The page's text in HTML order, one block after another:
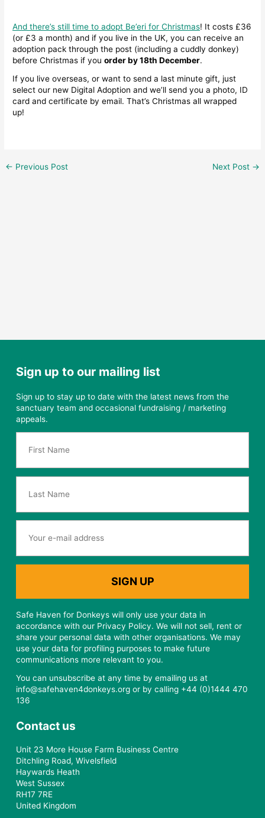
And there’s still time to adopt Be’eri for Christmas! It costs £36
(or £3 a month) and if you live in the UK, you can receive an
adoption pack through the post (including a cuddly donkey)
before Christmas if youorder by 18th December.
If you live overseas, or want to send a last minute gift, just
select our new Digital Adoption and we’ll send you a photo, ID
card and certificate by email. That’s Christmas all wrapped
up!
← Previous Post Next Post →
Sign up to our mailing list
Sign up to stay up to date with the latest news from the
sanctuary team and occasional fundraising / marketing
appeals.
Safe Haven for Donkeys will only use your data in
accordance with our Privacy Policy. We will not sell, rent or
share your personal data with other organisations. We may
use your data for profiling purposes to make future
communications more relevant to you.
You can unsubscribe at any time by emailing us at
info@safehaven4donkeys.org or by calling +44 (0)1444 470
136
Contact us
Unit 23 More House Farm Business Centre
Ditchling Road, Wivelsfield
Haywards Heath
West Sussex
RH17 7RE
United Kingdom